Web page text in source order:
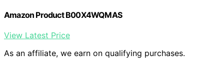
Amazon Product B00X4WQMAS
View Latest Price
As an affiliate, we earn on qualifying purchases.